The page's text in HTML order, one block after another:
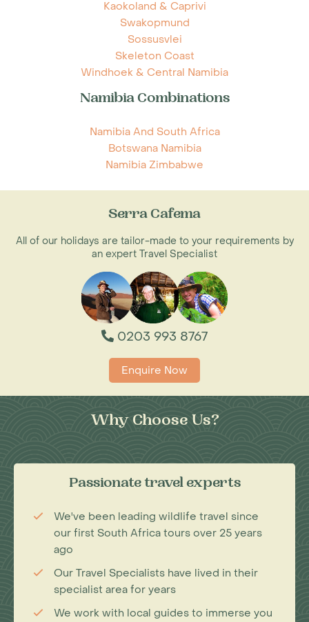
Kaokoland & Caprivi
Swakopmund
Sossusvlei
Skeleton Coast
Windhoek & Central Namibia
Namibia Combinations
Namibia And South Africa
Botswana Namibia
Namibia Zimbabwe
Serra Cafema
All of our holidays are tailor-made to your requirements by
an expert Travel Specialist
0203 993 8767
Enquire Now
Why Choose Us?
Passionate travel experts
We've been leading wildlife travel since
our first South Africa tours over 25 years
ago
Our Travel Specialists have lived in their
specialist area for years
We work with local guides to immerse you